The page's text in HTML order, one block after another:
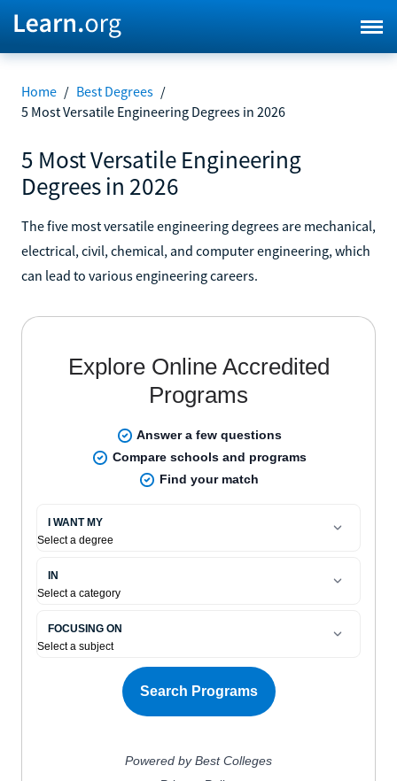
Home / Best Degrees /
5 Most Versatile Engineering Degrees in 2026
5 Most Versatile Engineering
Degrees in 2026
The five most versatile engineering degrees are mechanical,
electrical, civil, chemical, and computer engineering, which
can lead to various engineering careers.